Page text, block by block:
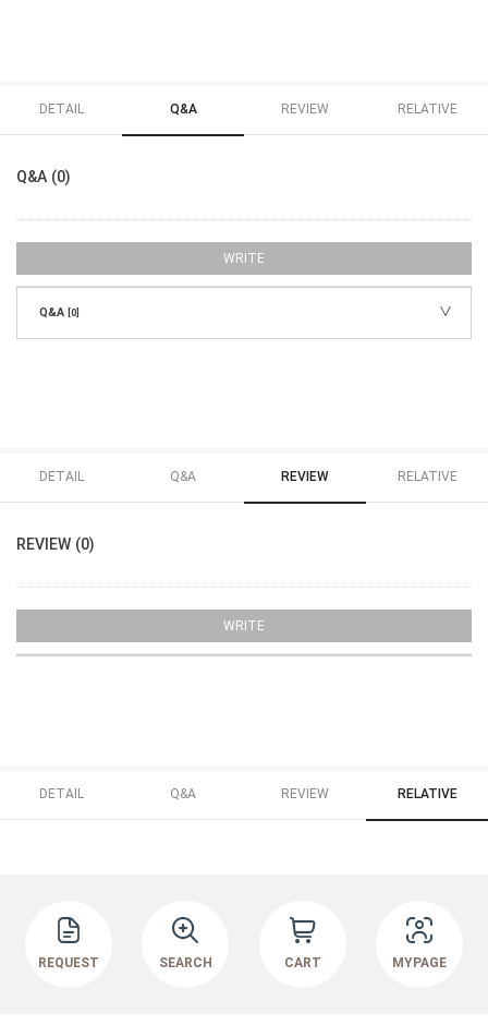
DETAIL Q&A REVIEW RELATIVE
Q&A (0)
WRITE
Q&A [0]
DETAIL Q&A REVIEW RELATIVE
REVIEW (0)
WRITE
DETAIL Q&A REVIEW RELATIVE
REQUEST SEARCH CART MYPAGE